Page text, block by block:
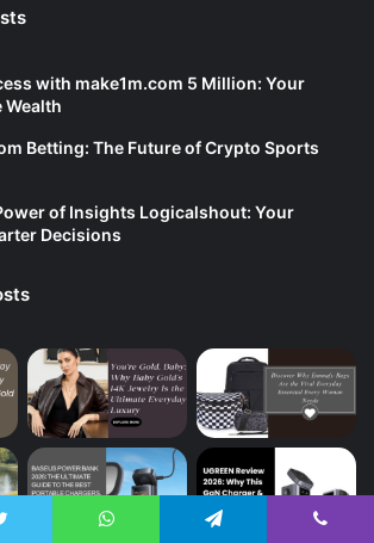
with make1m.com 5 Million: Your
Wealth
Betting: The Future of Crypto Sports
of Insights Logicalshout: Your
Decisions